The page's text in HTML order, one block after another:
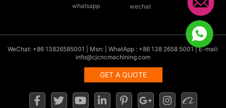
whatsapp wechat
WeChat: +86 13826585001 | Msn: | WhatApp : +86 138 2658 5001 | E-mail:
info@cjcncmachining.com
GET A QUOTE